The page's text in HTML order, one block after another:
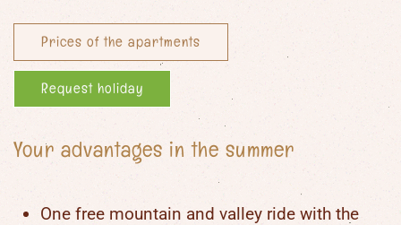
Prices of the apartments
Request holiday
Your advantages in the summer
One free mountain and valley ride with the